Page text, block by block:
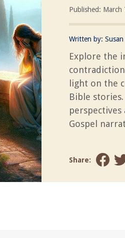
Published: March
Written by:
Explore the
light on the
Bible
Gospel
Share: